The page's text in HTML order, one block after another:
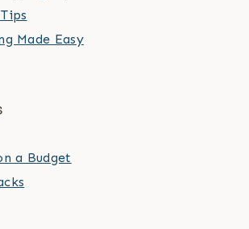
Made Easy
a Budget